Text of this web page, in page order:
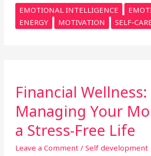
EMOTIONAL INTELLIGENCE
ENERGY
MOTIVATION SELF-
Financial Wellness:
Managing Your
a Stress-Free Life
Leave a Comment / Self development
Wellness:
Your
Money
for
a